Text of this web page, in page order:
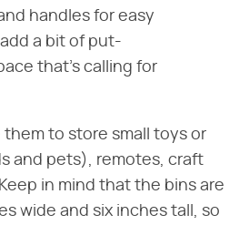
handles for easy
a bit of put-
that's calling for
to store small toys or
and pets), remotes, craft
in mind that the bins are
wide and six inches tall, so